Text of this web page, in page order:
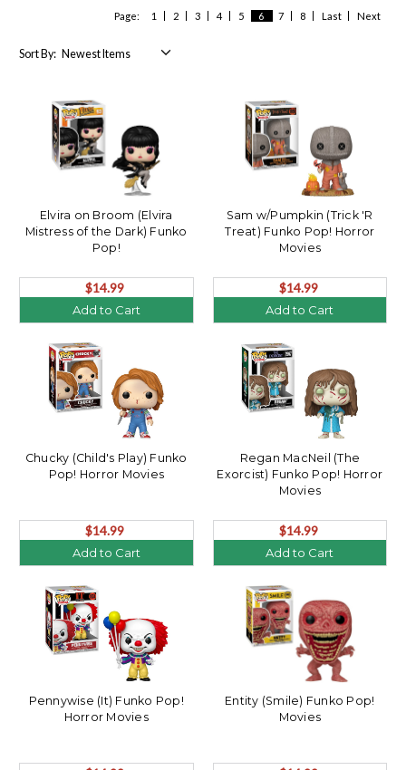
Page: 1 2 3 4 5 6 7 8 Last Next
Sort By:
Elvira on Broom (Elvira
Mistress of the Dark) Funko
Pop!
$14.99
Add to Cart
Sam w/Pumpkin (Trick 'R
Treat) Funko Pop! Horror
Movies
$14.99
Add to Cart
Chucky (Child's Play) Funko
Pop! Horror Movies
$14.99
Add to Cart
Regan MacNeil (The
Exorcist) Funko Pop! Horror
Movies
$14.99
Add to Cart
Pennywise (It) Funko Pop!
Horror Movies
Entity (Smile) Funko Pop!
Movies